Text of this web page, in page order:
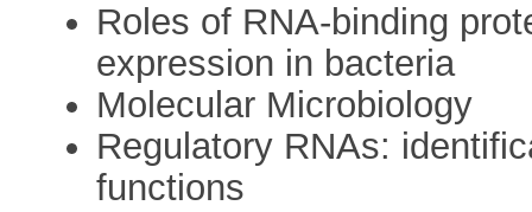
Roles of RNA-binding
expression in bacteria
Molecular Microbiology
Regulatory RNAs:
functions